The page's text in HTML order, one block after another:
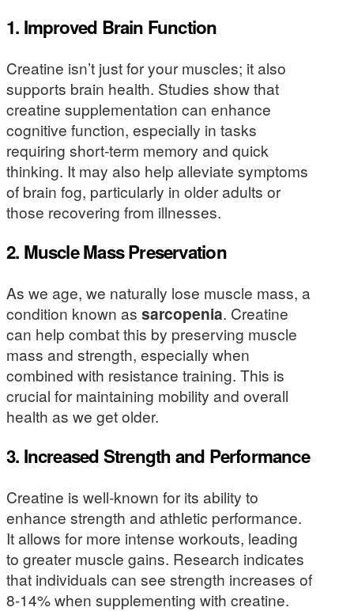
1. Improved Brain Function
Creatine isn’t just for your muscles; it also
supports brain health. Studies show that
creatine supplementation can enhance
cognitive function, especially in tasks
requiring short-term memory and quick
thinking. It may also help alleviate symptoms
of brain fog, particularly in older adults or
those recovering from illnesses.
2. Muscle Mass Preservation
As we age, we naturally lose muscle mass, a
condition known as sarcopenia. Creatine
can help combat this by preserving muscle
mass and strength, especially when
combined with resistance training. This is
crucial for maintaining mobility and overall
health as we get older.
3. Increased Strength and Performance
Creatine is well-known for its ability to
enhance strength and athletic performance.
It allows for more intense workouts, leading
to greater muscle gains. Research indicates
that individuals can see strength increases of
8-14% when supplementing with creatine.